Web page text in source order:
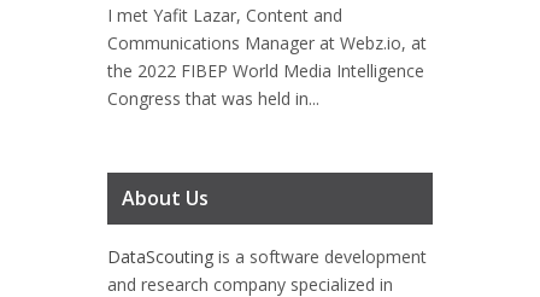
I met Yafit Lazar, Content and
Communications Manager at Webz.io, at
the 2022 FIBEP World Media Intelligence
Congress that was held in...
About Us
DataScouting is a software development
and research company specialized in